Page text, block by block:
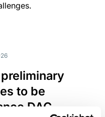
to be
DAC